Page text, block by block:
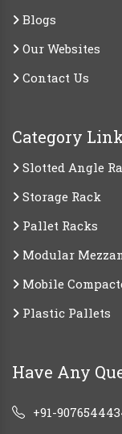
Blogs
Our Websites
Contact Us
Category
Slotted Angle
Storage Rack
Pallet Racks
Modular
Mobile
Plastic Pallets
Have Any
+91-